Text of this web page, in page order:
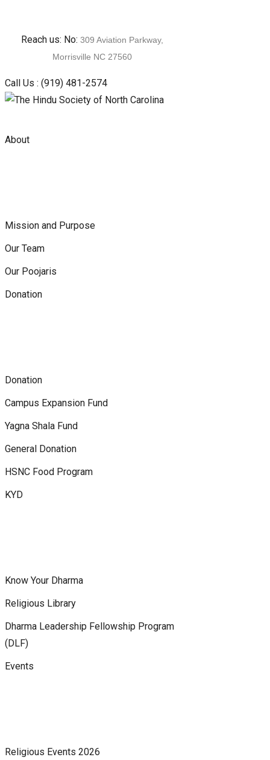
Reach us: No: 309 Aviation Parkway,
Morrisville NC 27560
Call Us : (919) 481-2574
About
Mission and Purpose
Our Team
Our Poojaris
Donation
Donation
Campus Expansion Fund
Yagna Shala Fund
General Donation
HSNC Food Program
KYD
Know Your Dharma
Religious Library
Dharma Leadership Fellowship Program
(DLF)
Events
Religious Events 2026